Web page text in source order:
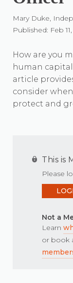
Mary Duke,
Published: Feb
How are you
human
article
consider
protect and
This is
Please
Not a
Learn
or book